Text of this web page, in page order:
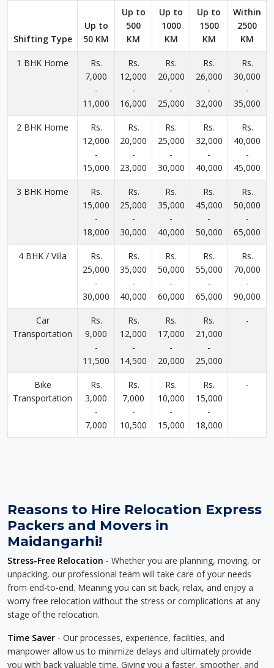
Shifting Type
Up to
50 KM
Up to
500
KM
Up to
1000
KM
Up to
1500
KM
Within
2500
KM
1 BHK Home
Rs.
7,000
-
11,000
Rs.
12,000
-
16,000
Rs.
20,000
-
25,000
Rs.
26,000
-
32,000
Rs.
30,000
-
35,000
2 BHK Home
Rs.
12,000
-
15,000
Rs.
20,000
-
23,000
Rs.
25,000
-
30,000
Rs.
32,000
-
40,000
Rs.
40,000
-
45,000
3 BHK Home
Rs.
15,000
-
18,000
Rs.
25,000
-
30,000
Rs.
35,000
-
40,000
Rs.
45,000
-
50,000
Rs.
50,000
-
65,000
4 BHK / Villa
Rs.
25,000
-
30,000
Rs.
35,000
-
40,000
Rs.
50,000
-
60,000
Rs.
55,000
-
65,000
Rs.
70,000
-
90,000
Car
Transportation
Rs.
9,000
-
11,500
Rs.
12,000
-
14,500
Rs.
17,000
-
20,000
Rs.
21,000
-
25,000
-
Bike
Transportation
Rs.
3,000
-
7,000
Rs.
7,000
-
10,500
Rs.
10,000
-
15,000
Rs.
15,000
-
18,000
-
Reasons to Hire Relocation Express
Packers and Movers in
Maidangarhi!
Stress-Free Relocation - Whether you are planning, moving, or
unpacking, our professional team will take care of your needs
from end-to-end. Meaning you can sit back, relax, and enjoy a
worry free relocation without the stress or complications at any
stage of the relocation.
Time Saver - Our processes, experience, facilities, and
manpower allow us to minimize delays and ultimately provide
you with back valuable time. Giving you a faster, smoother, and